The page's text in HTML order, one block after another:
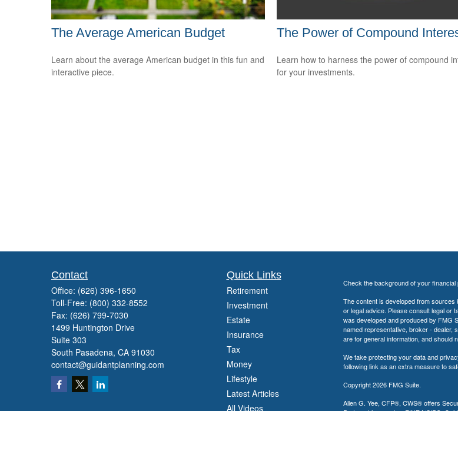
The Average American Budget
Learn about the average American budget in this fun and
interactive piece.
The Power of Compound
Learn how to harness the power of compound
for your investments.
Contact
Office: (626) 396-1650
Toll-Free: (800) 332-8552
Fax: (626) 799-7030
1499 Huntington Drive
Suite 303
South Pasadena, CA 91030
contact@guidantplanning.com
Quick Links
Retirement
Investment
Estate
Insurance
Tax
Money
Lifestyle
Latest Articles
All Videos
Check the background of your
The content is developed from sources
or legal advice. Please consult legal or
was developed and produced by FMG
named representative, broker - dealer,
are for general information, and should
We take protecting your data and
following link as an extra measure to
Copyright 2026 FMG Suite.
Allen G. Yee, CFP®, CWS® offers
Partnership, memberFINRA/SIPC.